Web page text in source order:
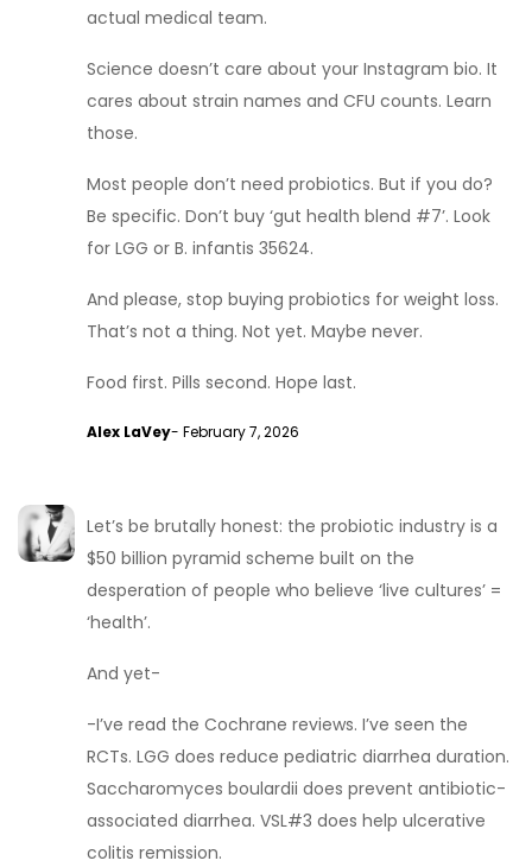
actual medical team.
Science doesn’t care about your Instagram bio. It
cares about strain names and CFU counts. Learn
those.
Most people don’t need probiotics. But if you do?
Be specific. Don’t buy ‘gut health blend #7’. Look
for LGG or B. infantis 35624.
And please, stop buying probiotics for weight loss.
That’s not a thing. Not yet. Maybe never.
Food first. Pills second. Hope last.
Alex LaVey- February 7, 2026
Let’s be brutally honest: the probiotic industry is a
$50 billion pyramid scheme built on the
desperation of people who believe ‘live cultures’ =
‘health’.
And yet-
-I’ve read the Cochrane reviews. I’ve seen the
RCTs. LGG does reduce pediatric diarrhea duration.
Saccharomyces boulardii does prevent antibiotic-
associated diarrhea. VSL#3 does help ulcerative
colitis remission.